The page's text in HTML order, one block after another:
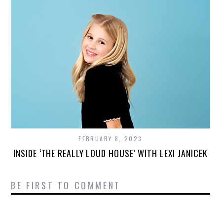
FEBRUARY 8, 2023
INSIDE ‘THE REALLY LOUD HOUSE’ WITH LEXI JANICEK
BE FIRST TO COMMENT